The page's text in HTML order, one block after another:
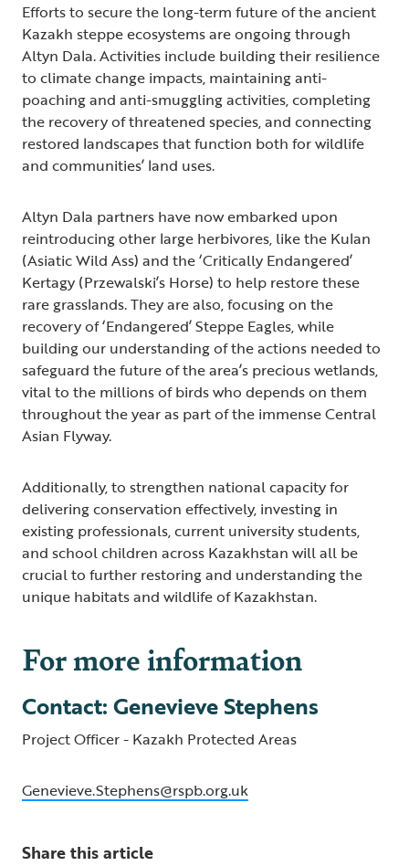
Efforts to secure the long-term future of the ancient
Kazakh steppe ecosystems are ongoing through
Altyn Dala. Activities include building their resilience
to climate change impacts, maintaining anti-
poaching and anti-smuggling activities, completing
the recovery of threatened species, and connecting
restored landscapes that function both for wildlife
and communities’ land uses.
Altyn Dala partners have now embarked upon
reintroducing other large herbivores, like the Kulan
(Asiatic Wild Ass) and the ‘Critically Endangered’
Kertagy (Przewalski’s Horse) to help restore these
rare grasslands. They are also, focusing on the
recovery of ‘Endangered’ Steppe Eagles, while
building our understanding of the actions needed to
safeguard the future of the area’s precious wetlands,
vital to the millions of birds who depends on them
throughout the year as part of the immense Central
Asian Flyway.
Additionally, to strengthen national capacity for
delivering conservation effectively, investing in
existing professionals, current university students,
and school children across Kazakhstan will all be
crucial to further restoring and understanding the
unique habitats and wildlife of Kazakhstan.
For more information
Contact: Genevieve Stephens
Project Officer - Kazakh Protected Areas
Genevieve.Stephens@rspb.org.uk
Share this article